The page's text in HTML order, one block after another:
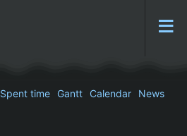
Spent time Gantt Calendar
News